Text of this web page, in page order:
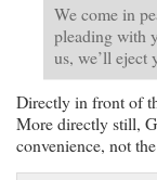
We come in
pleading with
us, we’ll eject
Directly in front of
More directly still,
convenience, not